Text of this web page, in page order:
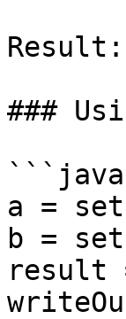
###
```java
a =
b =
result